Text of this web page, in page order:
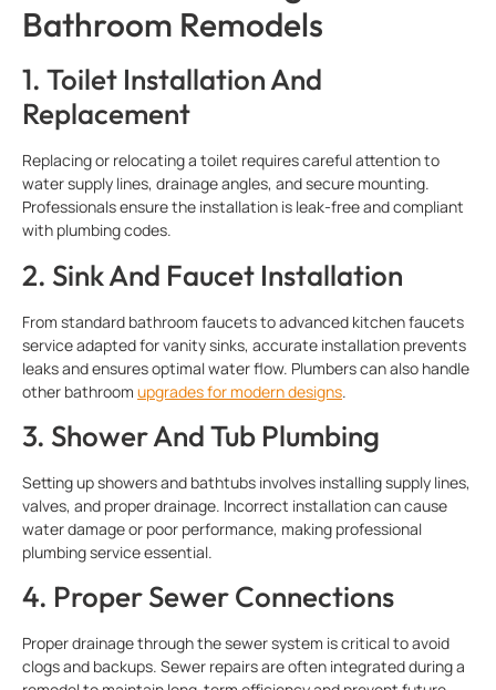
Bathroom Remodels
1. Toilet Installation And
Replacement
Replacing or relocating a toilet requires careful attention to
water supply lines, drainage angles, and secure mounting.
Professionals ensure the installation is leak-free and compliant
with plumbing codes.
2. Sink And Faucet Installation
From standard bathroom faucets to advanced kitchen faucets
service adapted for vanity sinks, accurate installation prevents
leaks and ensures optimal water flow. Plumbers can also handle
other bathroom upgrades for modern designs.
3. Shower And Tub Plumbing
Setting up showers and bathtubs involves installing supply lines,
valves, and proper drainage. Incorrect installation can cause
water damage or poor performance, making professional
plumbing service essential.
4. Proper Sewer Connections
Proper drainage through the sewer system is critical to avoid
clogs and backups. Sewer repairs are often integrated during a